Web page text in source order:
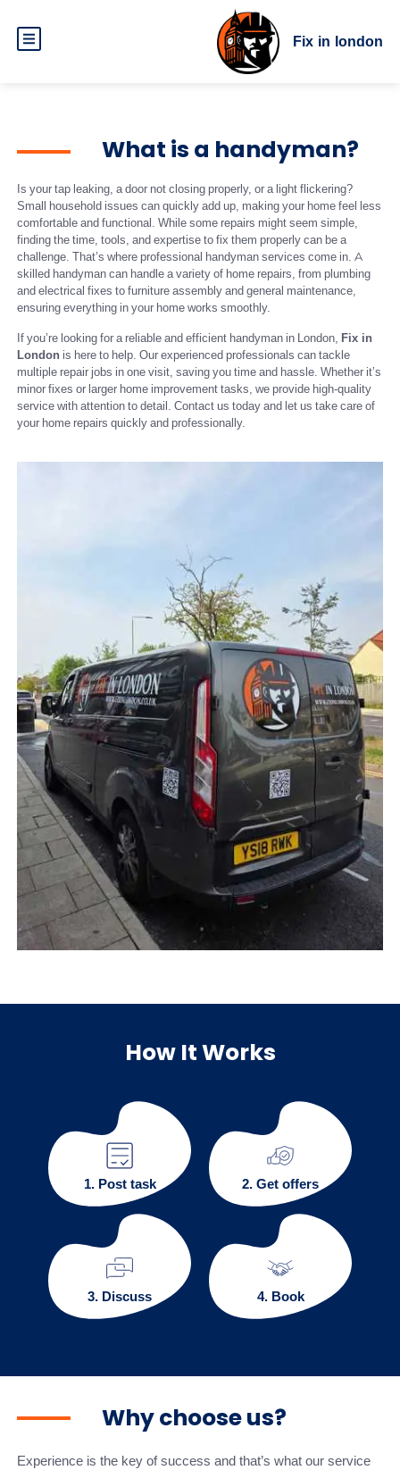
Fix in london
What is a handyman?
Is your tap leaking, a door not closing properly, or a light flickering?
Small household issues can quickly add up, making your home feel less
comfortable and functional. While some repairs might seem simple,
finding the time, tools, and expertise to fix them properly can be a
challenge. That’s where professional handyman services come in. A
skilled handyman can handle a variety of home repairs, from plumbing
and electrical fixes to furniture assembly and general maintenance,
ensuring everything in your home works smoothly.
If you’re looking for a reliable and efficient handyman in London, Fix in
Londonis here to help. Our experienced professionals can tackle
multiple repair jobs in one visit, saving you time and hassle. Whether it’s
minor fixes or larger home improvement tasks, we provide high-quality
service with attention to detail. Contact us today and let us take care of
your home repairs quickly and professionally.
How It Works
1. Post task 2. Get offers
3. Discuss 4. Book
Why choose us?
Experience is the key of success and that’s what our service